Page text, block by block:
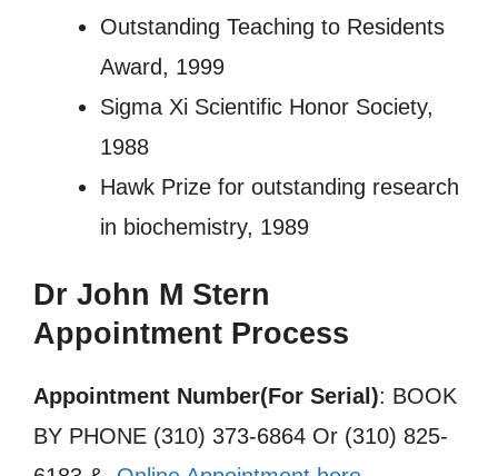
Outstanding Teaching to Residents
Award, 1999
Sigma Xi Scientific Honor Society,
1988
Hawk Prize for outstanding research
in biochemistry, 1989
Dr John M Stern
Appointment Process
Appointment Number(For Serial): BOOK
BY PHONE (310) 373-6864 Or (310) 825-